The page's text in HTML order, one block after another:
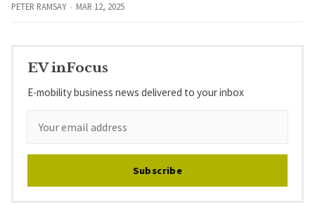
PETER RAMSAY MAR 12, 2025
EV inFocus
E-mobility business news delivered to your inbox
Subscribe